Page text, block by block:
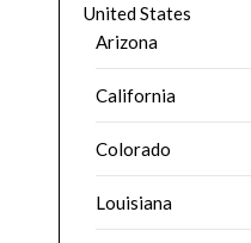
United States
Arizona
California
Colorado
Louisiana